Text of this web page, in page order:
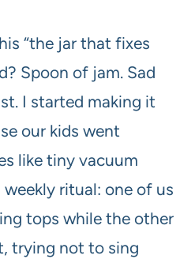
“the jar that fixes
Spoon of jam. Sad
I started making it
our kids went
like tiny vacuum
weekly ritual: one of us
tops while the other
trying not to sing